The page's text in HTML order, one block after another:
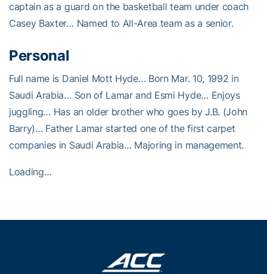
captain as a guard on the basketball team under coach
Casey Baxter… Named to All-Area team as a senior.
Personal
Full name is Daniel Mott Hyde… Born Mar. 10, 1992 in
Saudi Arabia… Son of Lamar and Esmi Hyde… Enjoys
juggling… Has an older brother who goes by J.B. (John
Barry)… Father Lamar started one of the first carpet
companies in Saudi Arabia… Majoring in management.
Loading…